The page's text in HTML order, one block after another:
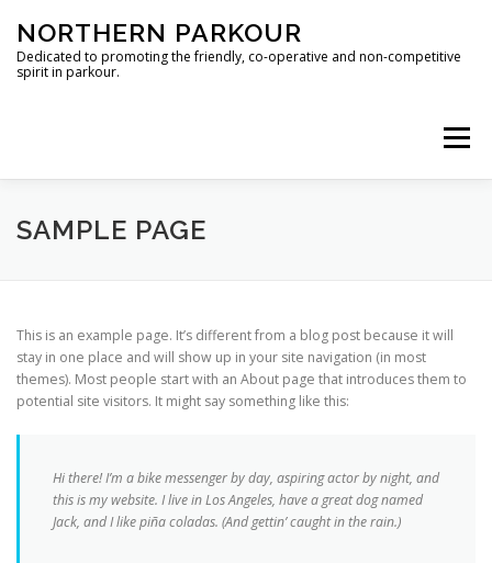
content
NORTHERN PARKOUR
Dedicated to promoting the friendly, co-operative and non-competitive
spirit in parkour.
Menu
MANCHESTER SHEFFIELD
SAMPLE PAGE
This is an example page. It’s different from a blog post because it will
stay in one place and will show up in your site navigation (in most
themes). Most people start with an About page that introduces them to
potential site visitors. It might say something like this:
Hi there! I’m a bike messenger by day, aspiring actor by night, and
this is my website. I live in Los Angeles, have a great dog named
Jack, and I like piña coladas. (And gettin’ caught in the rain.)